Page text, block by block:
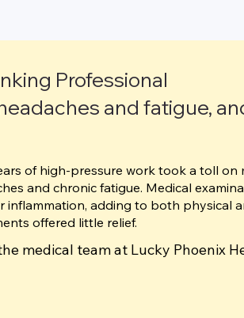
Professional
and fatigue,
of high-pressure work took a toll on
and chronic fatigue. Medical
inflammation, adding to both physical
offered little relief.
medical team at Lucky Phoenix